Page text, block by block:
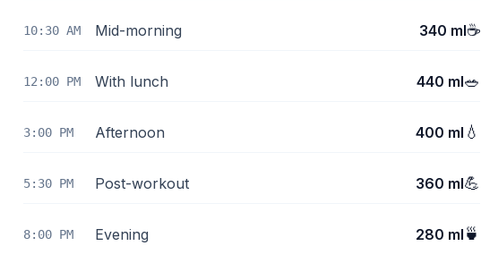
10:30 AM Mid-morning 340 ml☕
12:00 PM With lunch 440 ml🥗
3:00 PM Afternoon 400 ml 💧
5:30 PM Post-workout 360 ml💪
8:00 PM Evening 280 ml 🍵